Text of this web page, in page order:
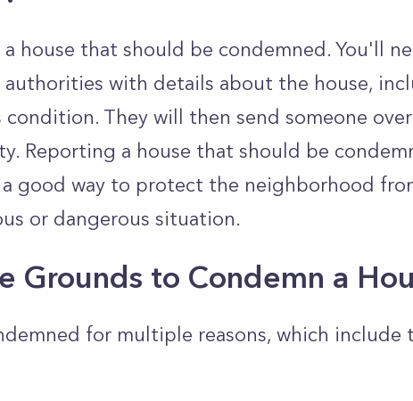
a house that should be condemned. You'll
with details about the house,
condition. They will then send someone
Reporting a house that should be
good way to protect the neighborhood
or dangerous situation.
Grounds to Condemn a
for multiple reasons, which include